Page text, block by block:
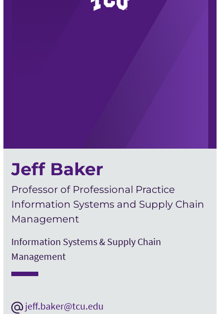
Jeff Baker
Professor of Professional Practice
Information Systems and Supply Chain
Management
Information Systems & Supply Chain
Management
jeff.baker@tcu.edu